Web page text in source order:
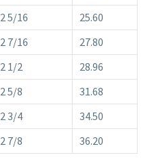
2 5/16
25.60
2 7/16
27.80
2 1/2
28.96
2 5/8
31.68
2 3/4
34.50
2 7/8 36.20